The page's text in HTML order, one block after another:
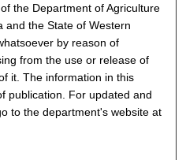
the Department of Agriculture
and the State of Western
by reason of
from the use or release of
it. The information in this
publication. For updated and
to the department's website at